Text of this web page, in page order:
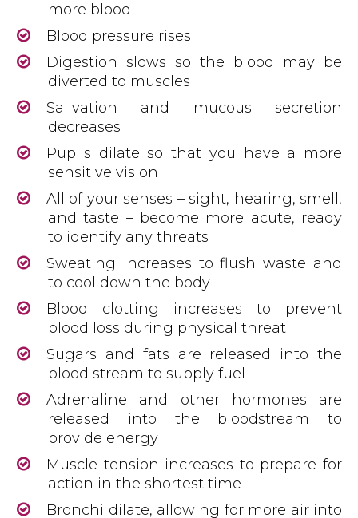
more blood
Blood pressure rises
Digestion slows so the blood may be
diverted to muscles
Salivation and mucous secretion
decreases
Pupils dilate so that you have a more
sensitive vision
All of your senses – sight, hearing, smell,
and taste – become more acute, ready
to identify any threats
Sweating increases to flush waste and
to cool down the body
Blood clotting increases to prevent
blood loss during physical threat
Sugars and fats are released into the
blood stream to supply fuel
Adrenaline and other hormones are
released into the bloodstream to
provide energy
Muscle tension increases to prepare for
action in the shortest time
Bronchi dilate, allowing for more air into